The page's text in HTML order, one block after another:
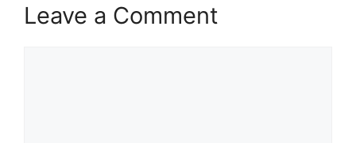
Leave a Comment